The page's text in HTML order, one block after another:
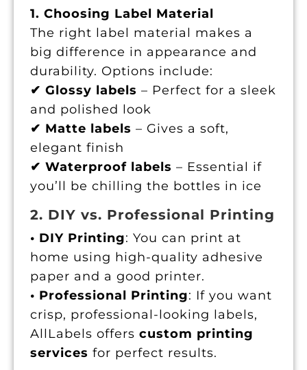
1. Choosing Label Material
The right label material makes a
big difference in appearance and
durability. Options include:
✔ Glossy labels – Perfect for a sleek
and polished look
✔ Matte labels – Gives a soft,
elegant finish
✔ Waterproof labels – Essential if
you’ll be chilling the bottles in ice
2. DIY vs. Professional Printing
• DIY Printing: You can print at
home using high-quality adhesive
paper and a good printer.
• Professional Printing: If you want
crisp, professional-looking labels,
AllLabels offerscustom printing
services for perfect results.